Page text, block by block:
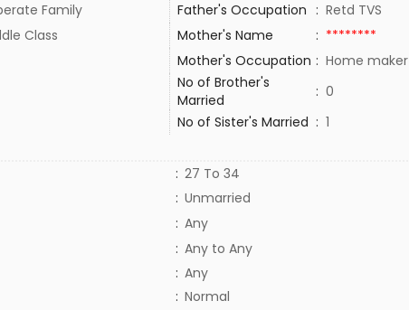
Family Father's Occupation : Retd TVS
Class Mother's Name : ********
Mother's Occupation : Home maker
No of Brother's
Married
: 0
No of Sister's Married : 1
: 27 To 34
: Unmarried
: Any
: Any to Any
: Any
: Normal